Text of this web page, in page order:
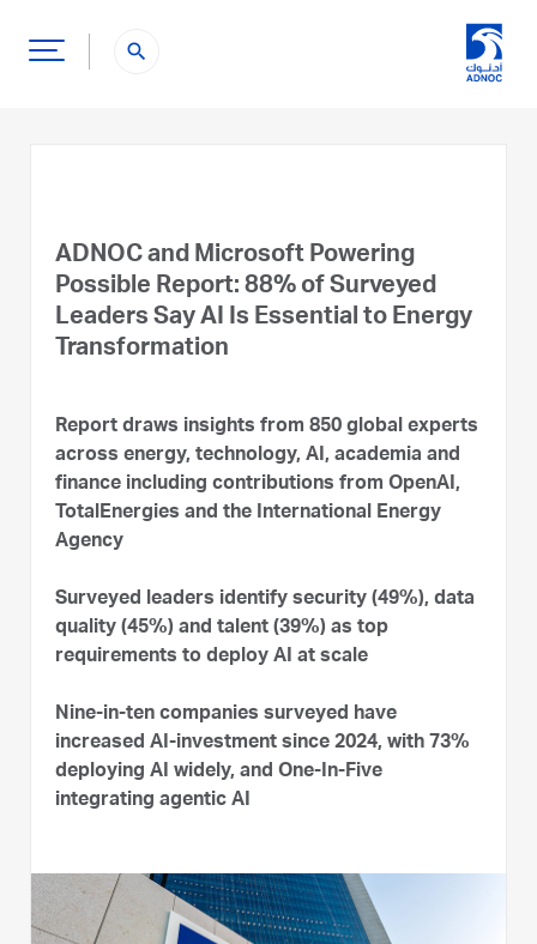
search
ADNOC and Microsoft Powering
Possible Report: 88% of Surveyed
Leaders Say AI Is Essential to Energy
Transformation
Report draws insights from 850 global experts
across energy, technology, AI, academia and
finance including contributions from OpenAI,
TotalEnergies and the International Energy
Agency
Surveyed leaders identify security (49%), data
quality (45%) and talent (39%) as top
requirements to deploy AI at scale
Nine-in-ten companies surveyed have
increased AI-investment since 2024, with 73%
deploying AI widely, and One-In-Five
integrating agentic AI